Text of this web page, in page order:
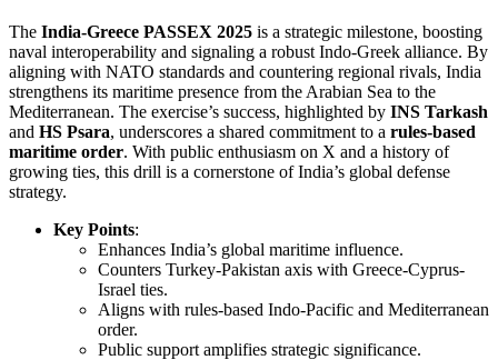
The India-Greece PASSEX 2025 is a strategic milestone, boosting
naval interoperability and signaling a robust Indo-Greek alliance. By
aligning with NATO standards and countering regional rivals, India
strengthens its maritime presence from the Arabian Sea to the
Mediterranean. The exercise’s success, highlighted by INS Tarkash
and HS Psara, underscores a shared commitment to a rules-based
maritime order. With public enthusiasm on X and a history of
growing ties, this drill is a cornerstone of India’s global defense
strategy.
Key Points:
Enhances India’s global maritime influence.
Counters Turkey-Pakistan axis with Greece-Cyprus-
Israel ties.
Aligns with rules-based Indo-Pacific and Mediterranean
order.
Public support amplifies strategic significance.